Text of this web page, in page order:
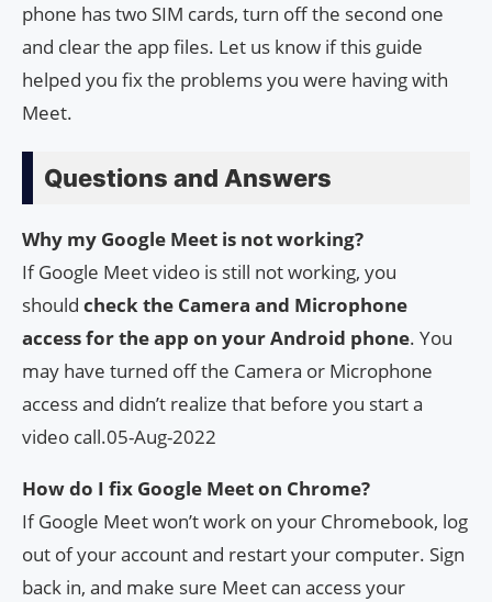
phone has two SIM cards, turn off the second one
and clear the app files. Let us know if this guide
helped you fix the problems you were having with
Meet.
Questions and Answers
Why my Google Meet is not working?
If Google Meet video is still not working, you
should check the Camera and Microphone
access for the app on your Android phone. You
may have turned off the Camera or Microphone
access and didn’t realize that before you start a
video call.05-Aug-2022
How do I fix Google Meet on Chrome?
If Google Meet won’t work on your Chromebook, log
out of your account and restart your computer. Sign
back in, and make sure Meet can access your